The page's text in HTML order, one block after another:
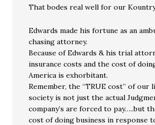
That bodes real well for our
Edwards made his fortune as an
chasing attorney.
Because of Edwards & his trial
insurance costs and the cost of
America is exhorbitant.
Remember, the “TRUE cost” of our
society is not just the actual
company’s are forced to pay…..but
cost of doing business in response